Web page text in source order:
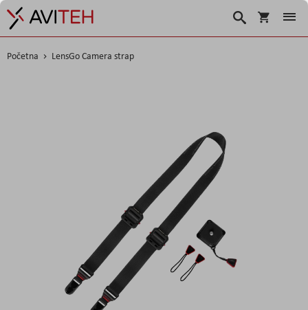
Korpa
Traži
Početna LensGo Camera strap